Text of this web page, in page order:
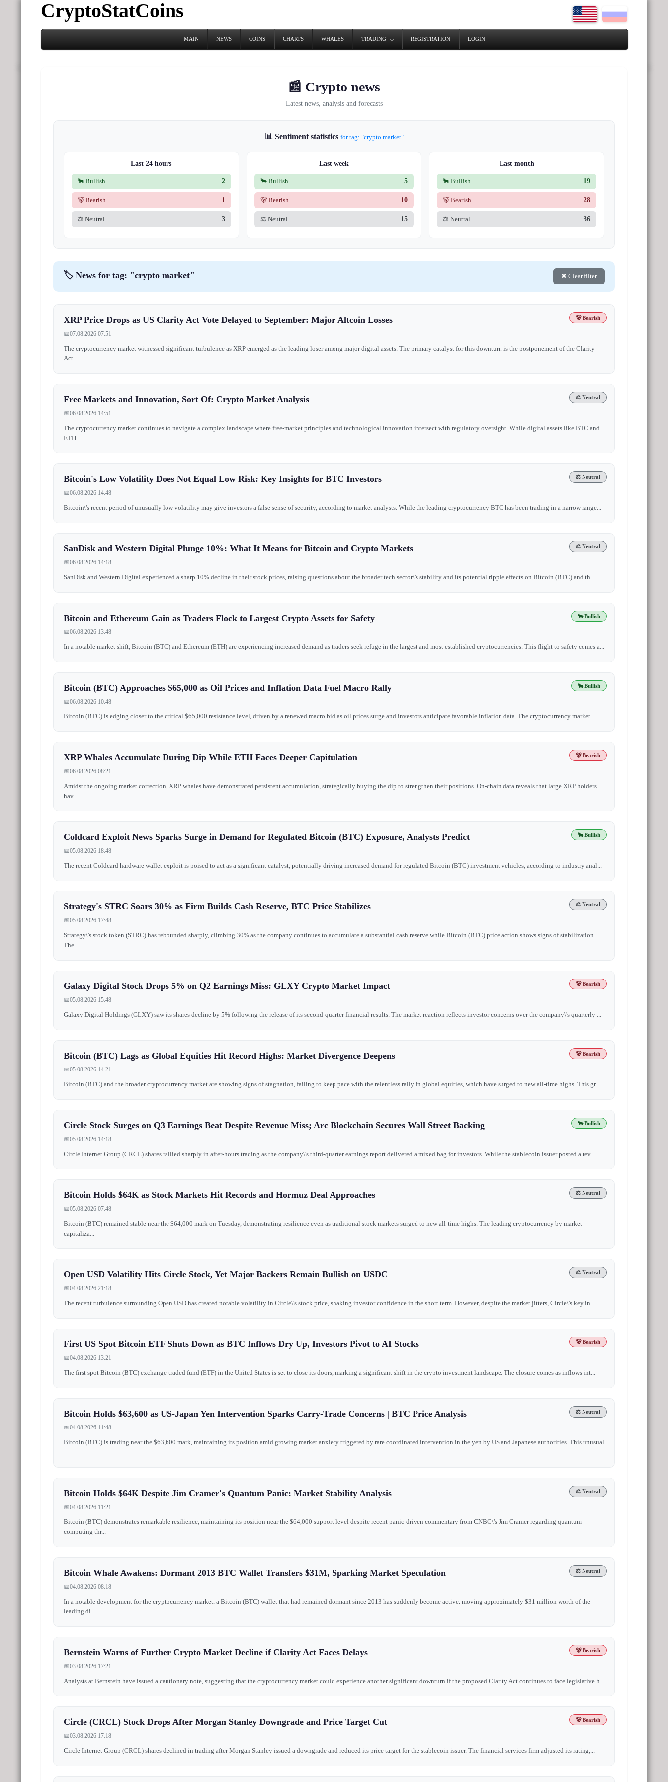
CryptoStatCoins
MAIN NEWS COINS CHARTS WHALES TRADING REGISTRATION LOGIN
📰 Crypto news
Latest news, analysis and forecasts
📊 Sentiment statistics for tag: "crypto market"
Last 24 hours
🐂 Bullish 2
🐻 Bearish 1
⚖️ Neutral 3
Last week
🐂 Bullish 5
🐻 Bearish 10
⚖️ Neutral 15
Last month
🐂 Bullish 19
🐻 Bearish 28
⚖️ Neutral 36
🏷️ News for tag: "crypto market" ✖ Clear filter
🐻 Bearish
XRP Price Drops as US Clarity Act Vote Delayed to September: Major Altcoin Losses
📅07.08.2026 07:51
The cryptocurrency market witnessed significant turbulence as XRP emerged as the leading loser among major digital assets. The primary catalyst for this downturn is the postponement of the Clarity
Act...
⚖️ Neutral
Free Markets and Innovation, Sort Of: Crypto Market Analysis
📅06.08.2026 14:51
The cryptocurrency market continues to navigate a complex landscape where free-market principles and technological innovation intersect with regulatory oversight. While digital assets like BTC and
ETH...
⚖️ Neutral
Bitcoin's Low Volatility Does Not Equal Low Risk: Key Insights for BTC Investors
📅06.08.2026 14:48
Bitcoin\'s recent period of unusually low volatility may give investors a false sense of security, according to market analysts. While the leading cryptocurrency BTC has been trading in a narrow range...
⚖️ Neutral
SanDisk and Western Digital Plunge 10%: What It Means for Bitcoin and Crypto Markets
📅06.08.2026 14:18
SanDisk and Western Digital experienced a sharp 10% decline in their stock prices, raising questions about the broader tech sector\'s stability and its potential ripple effects on Bitcoin (BTC) and th...
🐂 Bullish
Bitcoin and Ethereum Gain as Traders Flock to Largest Crypto Assets for Safety
📅06.08.2026 13:48
In a notable market shift, Bitcoin (BTC) and Ethereum (ETH) are experiencing increased demand as traders seek refuge in the largest and most established cryptocurrencies. This flight to safety comes a...
🐂 Bullish
Bitcoin (BTC) Approaches $65,000 as Oil Prices and Inflation Data Fuel Macro Rally
📅06.08.2026 10:48
Bitcoin (BTC) is edging closer to the critical $65,000 resistance level, driven by a renewed macro bid as oil prices surge and investors anticipate favorable inflation data. The cryptocurrency market ...
🐻 Bearish
XRP Whales Accumulate During Dip While ETH Faces Deeper Capitulation
📅06.08.2026 08:21
Amidst the ongoing market correction, XRP whales have demonstrated persistent accumulation, strategically buying the dip to strengthen their positions. On-chain data reveals that large XRP holders
hav...
🐂 Bullish
Coldcard Exploit News Sparks Surge in Demand for Regulated Bitcoin (BTC) Exposure, Analysts Predict
📅05.08.2026 18:48
The recent Coldcard hardware wallet exploit is poised to act as a significant catalyst, potentially driving increased demand for regulated Bitcoin (BTC) investment vehicles, according to industry anal...
⚖️ Neutral
Strategy's STRC Soars 30% as Firm Builds Cash Reserve, BTC Price Stabilizes
📅05.08.2026 17:48
Strategy\'s stock token (STRC) has rebounded sharply, climbing 30% as the company continues to accumulate a substantial cash reserve while Bitcoin (BTC) price action shows signs of stabilization.
The ...
🐻 Bearish
Galaxy Digital Stock Drops 5% on Q2 Earnings Miss: GLXY Crypto Market Impact
📅05.08.2026 15:48
Galaxy Digital Holdings (GLXY) saw its shares decline by 5% following the release of its second-quarter financial results. The market reaction reflects investor concerns over the company\'s quarterly ...
🐻 Bearish
Bitcoin (BTC) Lags as Global Equities Hit Record Highs: Market Divergence Deepens
📅05.08.2026 14:21
Bitcoin (BTC) and the broader cryptocurrency market are showing signs of stagnation, failing to keep pace with the relentless rally in global equities, which have surged to new all-time highs. This gr...
🐂 Bullish
Circle Stock Surges on Q3 Earnings Beat Despite Revenue Miss; Arc Blockchain Secures Wall Street Backing
📅05.08.2026 14:18
Circle Internet Group (CRCL) shares rallied sharply in after-hours trading as the company\'s third-quarter earnings report delivered a mixed bag for investors. While the stablecoin issuer posted a rev...
⚖️ Neutral
Bitcoin Holds $64K as Stock Markets Hit Records and Hormuz Deal Approaches
📅05.08.2026 07:48
Bitcoin (BTC) remained stable near the $64,000 mark on Tuesday, demonstrating resilience even as traditional stock markets surged to new all-time highs. The leading cryptocurrency by market
capitaliza...
⚖️ Neutral
Open USD Volatility Hits Circle Stock, Yet Major Backers Remain Bullish on USDC
📅04.08.2026 21:18
The recent turbulence surrounding Open USD has created notable volatility in Circle\'s stock price, shaking investor confidence in the short term. However, despite the market jitters, Circle\'s key in...
🐻 Bearish
First US Spot Bitcoin ETF Shuts Down as BTC Inflows Dry Up, Investors Pivot to AI Stocks
📅04.08.2026 13:21
The first spot Bitcoin (BTC) exchange-traded fund (ETF) in the United States is set to close its doors, marking a significant shift in the crypto investment landscape. The closure comes as inflows int...
⚖️ Neutral
Bitcoin Holds $63,600 as US-Japan Yen Intervention Sparks Carry-Trade Concerns | BTC Price Analysis
📅04.08.2026 11:48
Bitcoin (BTC) is trading near the $63,600 mark, maintaining its position amid growing market anxiety triggered by rare coordinated intervention in the yen by US and Japanese authorities. This unusual
...
⚖️ Neutral
Bitcoin Holds $64K Despite Jim Cramer's Quantum Panic: Market Stability Analysis
📅04.08.2026 11:21
Bitcoin (BTC) demonstrates remarkable resilience, maintaining its position near the $64,000 support level despite recent panic-driven commentary from CNBC\'s Jim Cramer regarding quantum
computing thr...
⚖️ Neutral
Bitcoin Whale Awakens: Dormant 2013 BTC Wallet Transfers $31M, Sparking Market Speculation
📅04.08.2026 08:18
In a notable development for the cryptocurrency market, a Bitcoin (BTC) wallet that had remained dormant since 2013 has suddenly become active, moving approximately $31 million worth of the
leading di...
🐻 Bearish
Bernstein Warns of Further Crypto Market Decline if Clarity Act Faces Delays
📅03.08.2026 17:21
Analysts at Bernstein have issued a cautionary note, suggesting that the cryptocurrency market could experience another significant downturn if the proposed Clarity Act continues to face legislative h...
🐻 Bearish
Circle (CRCL) Stock Drops After Morgan Stanley Downgrade and Price Target Cut
📅03.08.2026 17:18
Circle Internet Group (CRCL) shares declined in trading after Morgan Stanley issued a downgrade and reduced its price target for the stablecoin issuer. The financial services firm adjusted its rating,...